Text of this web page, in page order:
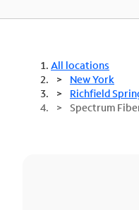
All locations
New York
Richfield
Spectrum